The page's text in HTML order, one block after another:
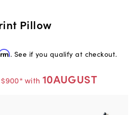
Pillow
. See if you qualify at checkout.
$900* with 10AUGUST